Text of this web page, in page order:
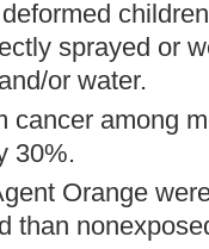
sprayed or
or water.
cancer among
30%.
Orange
than